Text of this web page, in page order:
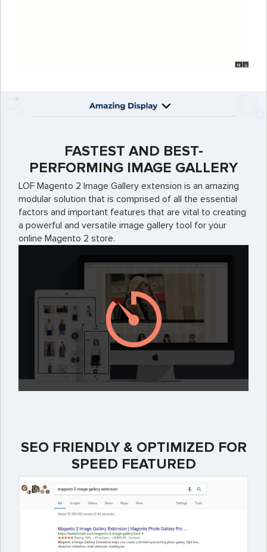
FASTEST AND BEST-
PERFORMING IMAGE GALLERY
LOF Magento 2 Image Gallery extension is an amazing
modular solution that is comprised of all the essential
factors and important features that are vital to creating
a powerful and versatile image gallery tool for your
online Magento 2 store.
SEO FRIENDLY & OPTIMIZED FOR
SPEED FEATURED